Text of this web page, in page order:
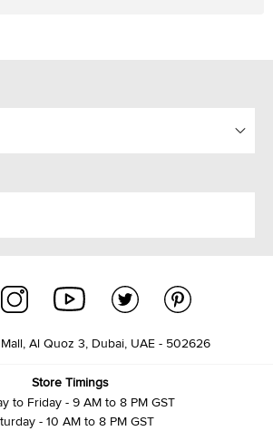
Mall, Al Quoz 3, Dubai, UAE - 502626
Store Timings
to Friday - 9 AM to 8 PM GST
- 10 AM to 8 PM GST